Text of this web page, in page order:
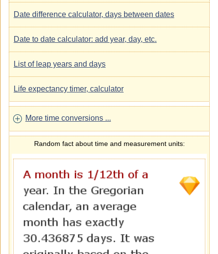
Date difference calculator, days between dates
Date to date calculator: add year, day, etc.
List of leap years and days
Life expectancy timer, calculator
More time conversions ...
Random fact about time and measurement units: